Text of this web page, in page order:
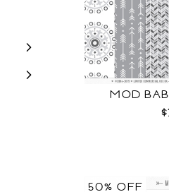
MOD
50% OFF